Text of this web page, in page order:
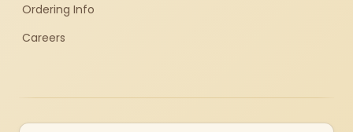
Ordering Info
Careers